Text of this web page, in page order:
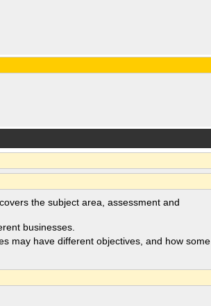
the subject area, assessment and
businesses.
may have different objectives, and how some